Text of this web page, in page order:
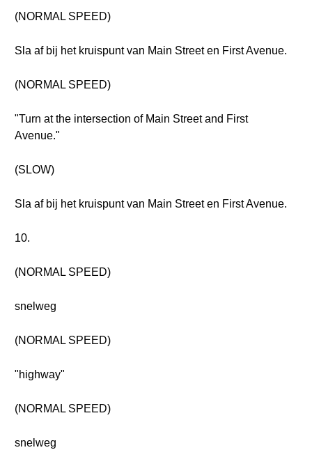
(NORMAL SPEED)
Sla af bij het kruispunt van Main Street en First Avenue.
(NORMAL SPEED)
"Turn at the intersection of Main Street and First
Avenue."
(SLOW)
Sla af bij het kruispunt van Main Street en First Avenue.
10.
(NORMAL SPEED)
snelweg
(NORMAL SPEED)
"highway"
(NORMAL SPEED)
snelweg